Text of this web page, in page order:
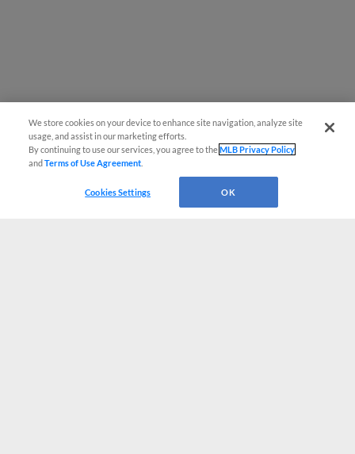
We store cookies on your device to enhance site navigation, analyze site
usage, and assist in our marketing efforts.
By continuing to use our services, you agree to theMLB Privacy Policy
andTerms of Use Agreement
Cookies Settings OK